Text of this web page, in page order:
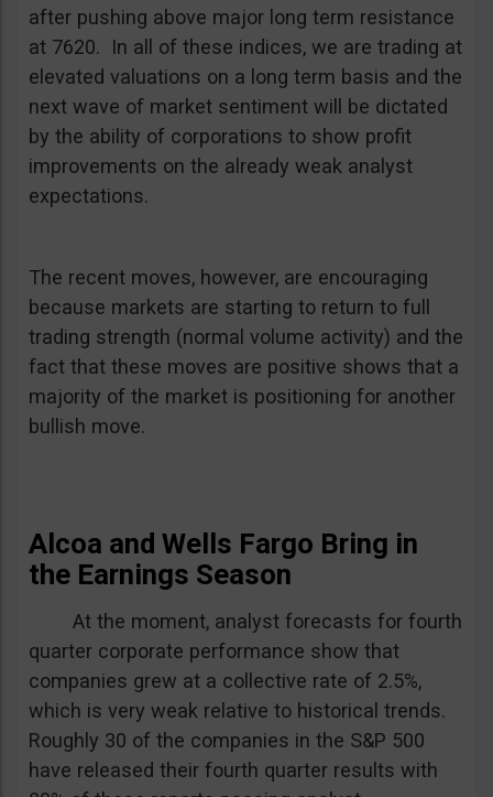
after pushing above major long term resistance
at 7620. In all of these indices, we are trading at
elevated valuations on a long term basis and the
next wave of market sentiment will be dictated
by the ability of corporations to show profit
improvements on the already weak analyst
expectations.
The recent moves, however, are encouraging
because markets are starting to return to full
trading strength (normal volume activity) and the
fact that these moves are positive shows that a
majority of the market is positioning for another
bullish move.
Alcoa and Wells Fargo Bring in
the Earnings Season
At the moment, analyst forecasts for fourth
quarter corporate performance show that
companies grew at a collective rate of 2.5%,
which is very weak relative to historical trends.
Roughly 30 of the companies in the S&P 500
have released their fourth quarter results with